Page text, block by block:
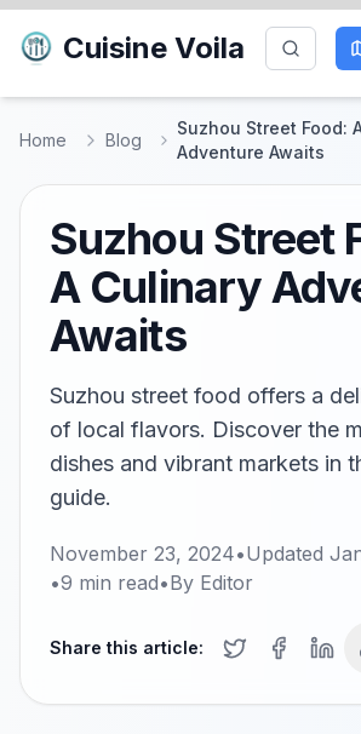
Cuisine Voila
Home Blog
Suzhou Street Food:
Adventure Awaits
Suzhou Street
A Culinary
Awaits
Suzhou street food offers a
of local flavors. Discover the
dishes and vibrant markets in
guide.
November 23, 2024•Updated
•9 min read•By Editor
Share this article: